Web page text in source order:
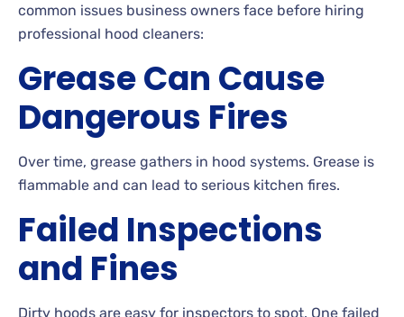
common issues business owners face before hiring
professional hood cleaners:
Grease Can Cause
Dangerous Fires
Over time, grease gathers in hood systems. Grease is
flammable and can lead to serious kitchen fires.
Failed Inspections
and Fines
Dirty hoods are easy for inspectors to spot. One failed